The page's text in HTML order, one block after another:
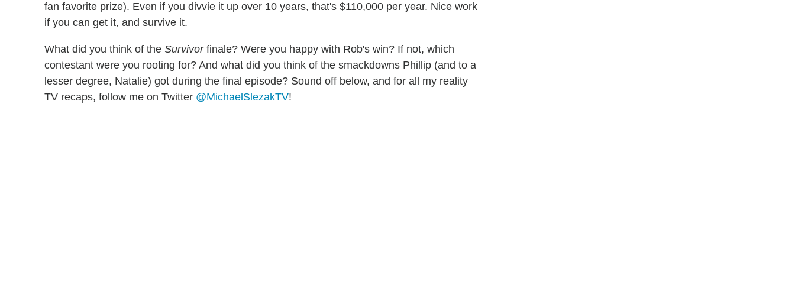
fan favorite prize). Even if you divvie it up over 10 years, that's $110,000 per year. Nice work
if you can get it, and survive it.
What did you think of the Survivorfinale? Were you happy with Rob's win? If not, which
contestant were you rooting for? And what did you think of the smackdowns Phillip (and to a
lesser degree, Natalie) got during the final episode? Sound off below, and for all my reality
TV recaps, follow me on Twitter @MichaelSlezakTV!